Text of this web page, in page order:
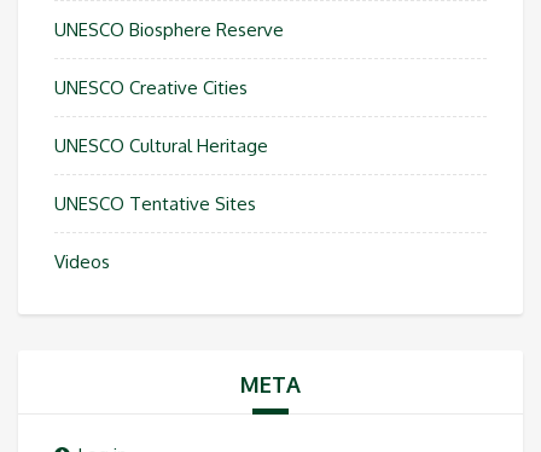
UNESCO Biosphere Reserve
UNESCO Creative Cities
UNESCO Cultural Heritage
UNESCO Tentative Sites
Videos
META